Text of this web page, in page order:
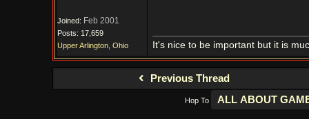
Joined: Feb 2001
Posts: 17,659
Upper Arlington, Ohio
It's nice to be important but it is
Previous Thread
Hop To